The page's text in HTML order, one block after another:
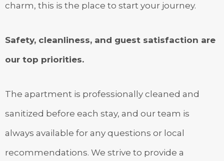
charm, this is the place to start your journey.
Safety, cleanliness, and guest satisfaction are
our top priorities.
The apartment is professionally cleaned and
sanitized before each stay, and our team is
always available for any questions or local
recommendations. We strive to provide a